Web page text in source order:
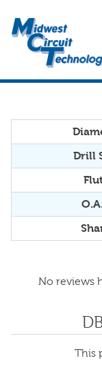
Drill
No reviews
This